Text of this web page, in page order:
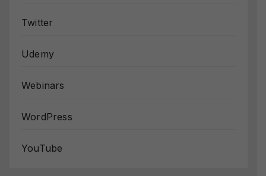
Twitter
Udemy
Webinars
WordPress
YouTube